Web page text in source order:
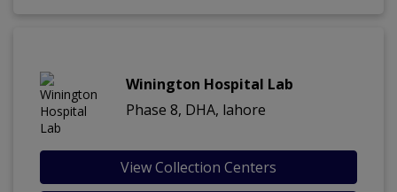
Winington Hospital Lab
Phase 8, DHA, lahore
View Collection Centers